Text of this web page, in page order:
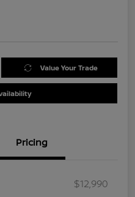
Value Your Trade
Pricing
$12,990